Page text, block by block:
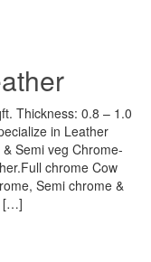
Thickness: 0.8 – 1.0
in Leather
Semi veg Chrome-
chrome Cow
Semi chrome &
[…]